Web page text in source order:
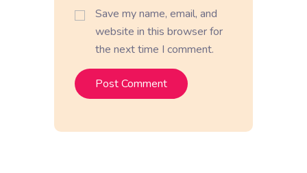
Save my name, email, and
website in this browser for
the next time I comment.